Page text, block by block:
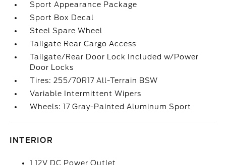
Sport Appearance Package
Sport Box Decal
Steel Spare Wheel
Tailgate Rear Cargo Access
Tailgate/Rear Door Lock Included w/Power
Door Locks
Tires: 255/70R17 All-Terrain BSW
Variable Intermittent Wipers
Wheels: 17 Gray-Painted Aluminum Sport
INTERIOR
1 12V DC Power Outlet